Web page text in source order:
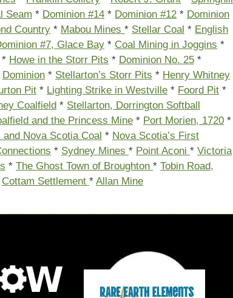
Seam * Dominion #14 * Dominion #12 * Dominion
Country * Mabou Mines * Stellar Coal * English
#7, Glace Bay * Coal Mining in Joggins *
* Howe in the Storr Pits * Dominion No. 25 *
Dominion * Stellarton’s Storr Pits * Henry Whitney
Pit * Lighting Strike in Westville * Foord Pit *
Coalfield * Stellarton, Dorrington Softball
and the Princess Mine * Port Morien, 1720 *
and Nova Scotia Coal * Nova Scotia’s First
* Sydney Mines * Point Aconi * Victoria
* The Ghost Town of Broughton * Tobin Road,
Cottam Settlement * Allan Mine